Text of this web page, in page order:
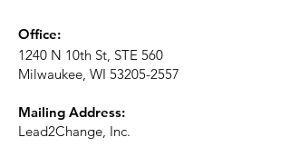
Office:
1240 N 10th St, STE 560
Milwaukee, WI 53205-2557
Mailing Address:
Lead2Change, Inc.